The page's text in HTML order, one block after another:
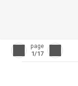
page
1/17